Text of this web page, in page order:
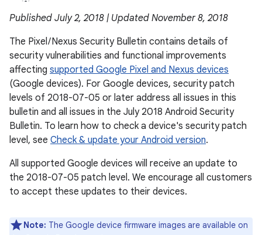
Published July 2, 2018 | Updated November 8, 2018
The Pixel / Nexus Security Bulletin contains details of
security vulnerabilities and functional improvements
affecting supported Google Pixel and Nexus devices
(Google devices). For Google devices, security patch
levels of 2018-07-05 or later address all issues in this
bulletin and all issues in the July 2018 Android Security
Bulletin. To learn how to check a device's security patch
level, see Check & update your Android version.
All supported Google devices will receive an update to
the 2018-07-05 patch level. We encourage all customers
to accept these updates to their devices.
Note: The Google device firmware images are available on